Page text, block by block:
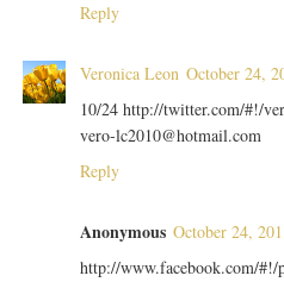
Reply
Veronica Leon October 24,
10/24 http://twitter.com/#!/
vero-lc2010@hotmail.com
Reply
Anonymous October 24,
http://www.facebook.com/#!/